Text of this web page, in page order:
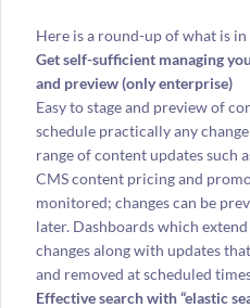
Here is a round-up of what is
Get self-sufficient managing
and preview (only enterprise)
Easy to stage and preview of
schedule practically any
range of content updates such
CMS content pricing and
monitored; changes can be
later. Dashboards which
changes along with updates
and removed at scheduled
Effective search with “elastic